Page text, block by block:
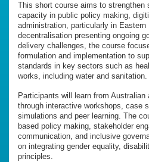
This short course aims to strengthen
capacity in public policy making,
administration, particularly in
decentralisation presenting ongoing
delivery challenges, the course
formulation and implementation to
standards in key sectors such as
works, including water and sanitation.
Participants will learn from Australian
through interactive workshops, case
simulations and peer learning. The
based policy making, stakeholder
communication, and inclusive
on integrating gender equality,
principles.